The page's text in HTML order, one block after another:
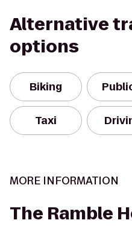
Alternative
options
Biking
Taxi
MORE INFORMATION
The Ramble